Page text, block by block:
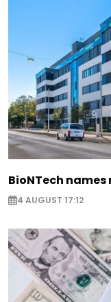
BioNTech names
4 AUGUST 17:12